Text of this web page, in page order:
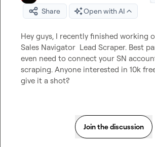
Share
Open with AI
Hey guys, I recently finished working
Sales Navigator  Lead Scraper. Best
even need to connect your SN
scraping. Anyone interested in 10k
give it a shot?
Join the discussion